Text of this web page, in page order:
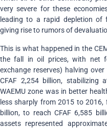
very severe for these
leading to a rapid depletion of
giving rise to rumors of
This is what happened in the
the fall in oil prices, with net
exchange reserves) halving
CFAF 2,254 billion, stabilizing
WAEMU zone was in better
less sharply from 2015 to 2016,
billion, to reach CFAF 6,585
assets represented